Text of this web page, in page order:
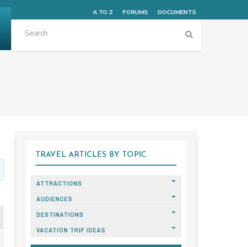
TRAVEL ARTICLES BY TOPIC
ATTRACTIONS
AUDIENCES
DESTINATIONS
VACATION TRIP IDEAS
A TO Z FORUMS DOCUMENTS